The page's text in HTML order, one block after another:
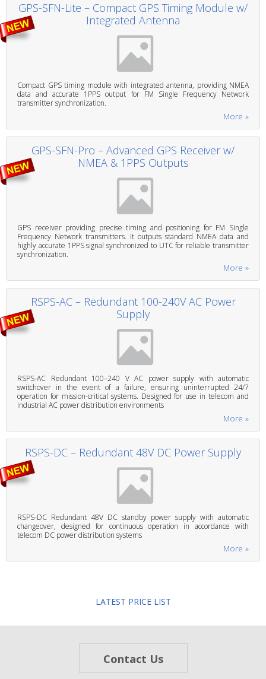
GPS-SFN-Lite – Compact GPS Timing Module w/
Integrated Antenna
Compact GPS timing module with integrated antenna, providing NMEA
data and accurate 1PPS output for FM Single Frequency Network
transmitter synchronization.
More »
GPS-SFN-Pro – Advanced GPS Receiver w/
NMEA & 1PPS Outputs
GPS receiver providing precise timing and positioning for FM Single
Frequency Network transmitters. It outputs standard NMEA data and
highly accurate 1PPS signal synchronized to UTC for reliable transmitter
synchronization.
More »
RSPS-AC – Redundant 100-240V AC Power
Supply
RSPS-AC Redundant 100–240 V AC power supply with automatic
switchover in the event of a failure, ensuring uninterrupted 24/7
operation for mission-critical systems. Designed for use in telecom and
industrial AC power distribution environments
More »
RSPS-DC – Redundant 48V DC Power Supply
RSPS-DC Redundant 48V DC standby power supply with automatic
changeover, designed for continuous operation in accordance with
telecom DC power distribution systems
More »
LATEST PRICE LIST
Contact Us